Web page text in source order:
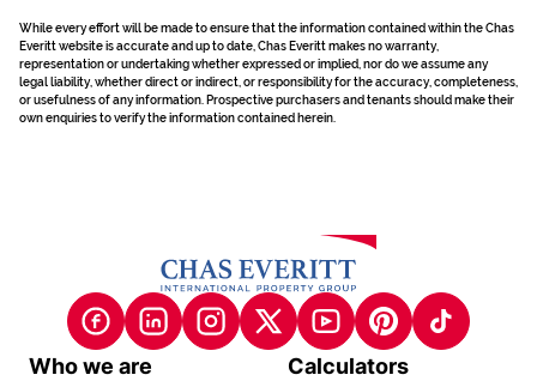
While every effort will be made to ensure that the information contained within the Chas
Everitt website is accurate and up to date, Chas Everitt makes no warranty,
representation or undertaking whether expressed or implied, nor do we assume any
legal liability, whether direct or indirect, or responsibility for the accuracy, completeness,
or usefulness of any information. Prospective purchasers and tenants should make their
own enquiries to verify the information contained herein.
Who we are Calculators